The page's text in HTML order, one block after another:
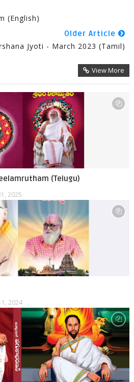
(English)
Older Article
Jyoti - March 2023 (Tamil)
View More
(Telugu)
2025
2024